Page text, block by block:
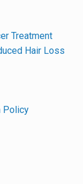
Treatment
Hair Loss
Policy